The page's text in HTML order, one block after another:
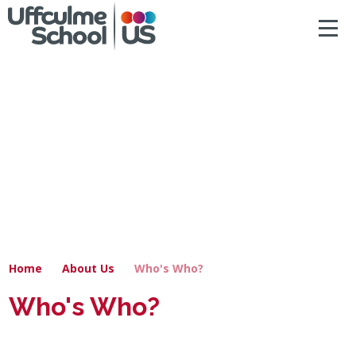
ACCESSIBILITY
Home About Us Who's Who?
Who's Who?